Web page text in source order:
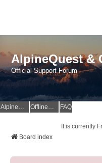
AlpineQuest &
Official Support Forum
AlpineQuest Website OfflineMaps Website FAQ
It is currently
Board index